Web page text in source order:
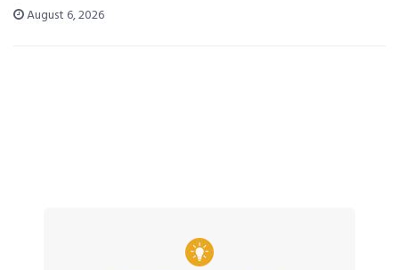
August 6, 2026